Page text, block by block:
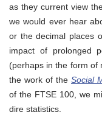
as they current view
we would ever hear
or the decimal places
impact of prolonged
(perhaps in the form of
the work of the Social
of the FTSE 100, we
dire statistics.